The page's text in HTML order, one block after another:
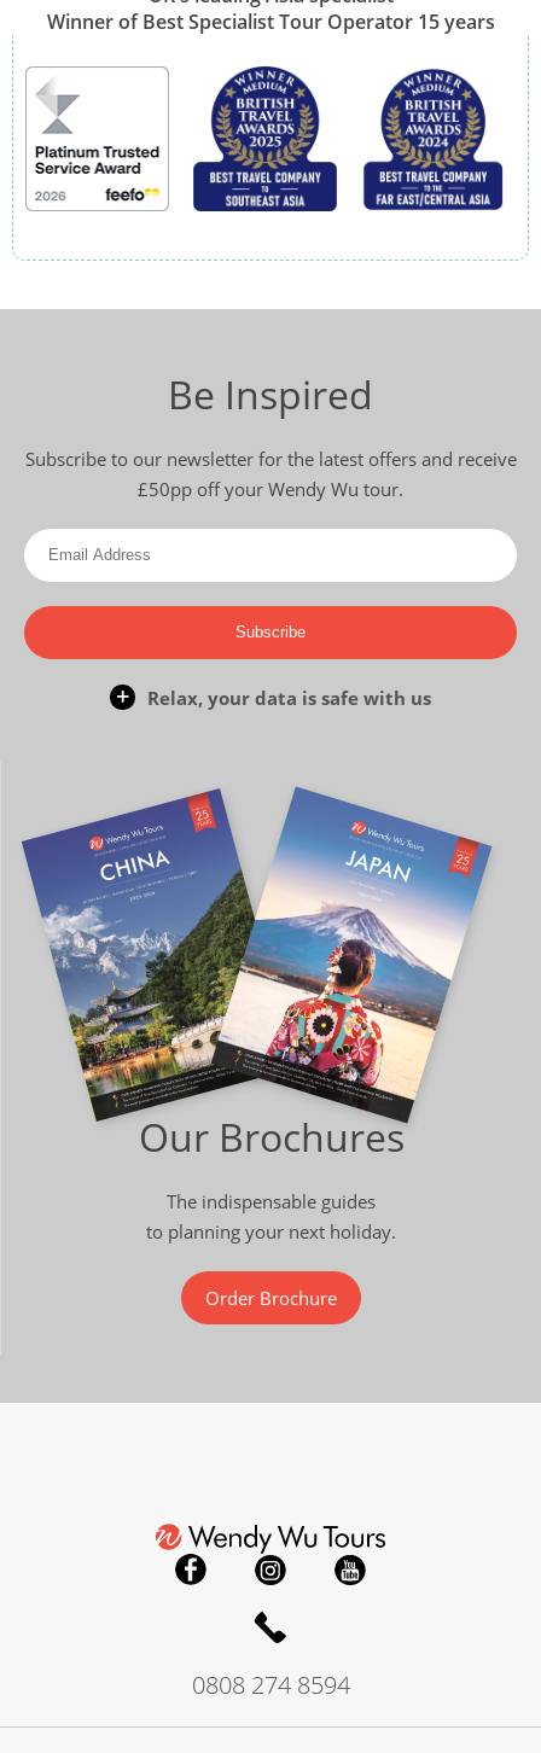
Winner of Best Specialist Tour Operator 15 years
Be Inspired
Subscribe to our newsletter for the latest offers and receive
£50pp off your Wendy Wu tour.
Subscribe
Relax, your data is safe with us
Our Brochures
The indispensable guides
to planning your next holiday.
Order Brochure
0808 274 8594